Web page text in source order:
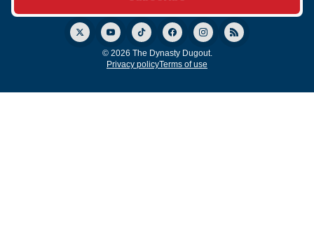
© 2026 The Dynasty Dugout.
Privacy policyTerms of use